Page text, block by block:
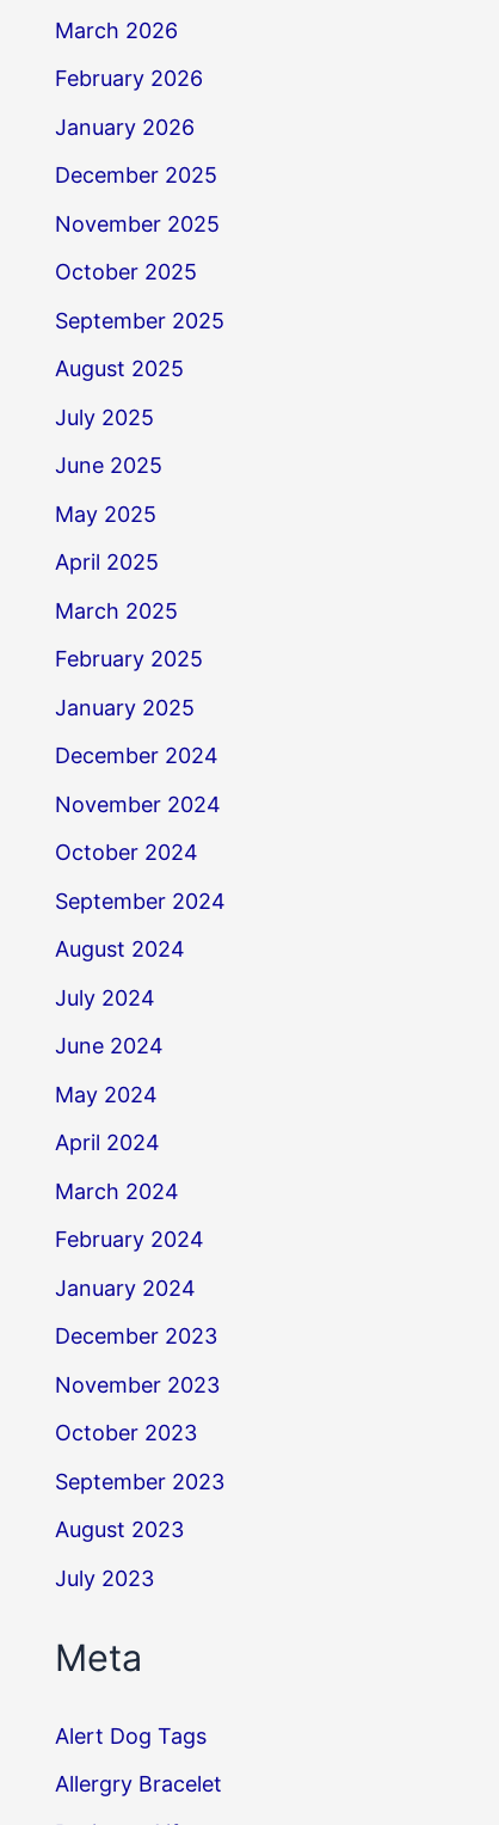
March 2026
February 2026
January 2026
December 2025
November 2025
October 2025
September 2025
August 2025
July 2025
June 2025
May 2025
April 2025
March 2025
February 2025
January 2025
December 2024
November 2024
October 2024
September 2024
August 2024
July 2024
June 2024
May 2024
April 2024
March 2024
February 2024
January 2024
December 2023
November 2023
October 2023
September 2023
August 2023
July 2023
Meta
Alert Dog Tags
Allergry Bracelet